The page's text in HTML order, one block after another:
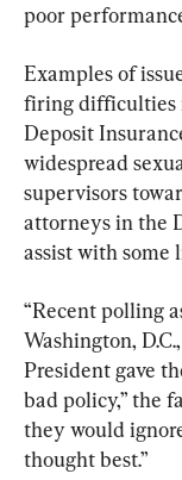
poor
Examples of
firing difficulties
Deposit
widespread
supervisors
attorneys in the
assist with some
“Recent polling
Washington,
President gave
bad policy,” the
they would
thought best.”